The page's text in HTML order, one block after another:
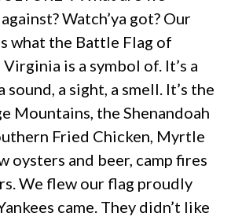
Watch’ya got? Our
what the Battle Flag of
is a symbol of. It’s a
sound, a sight, a smell. It’s the
Mountains, the Shenandoah
Fried Chicken, Myrtle
oysters and beer, camp fires
We flew our flag proudly
came. They didn’t like